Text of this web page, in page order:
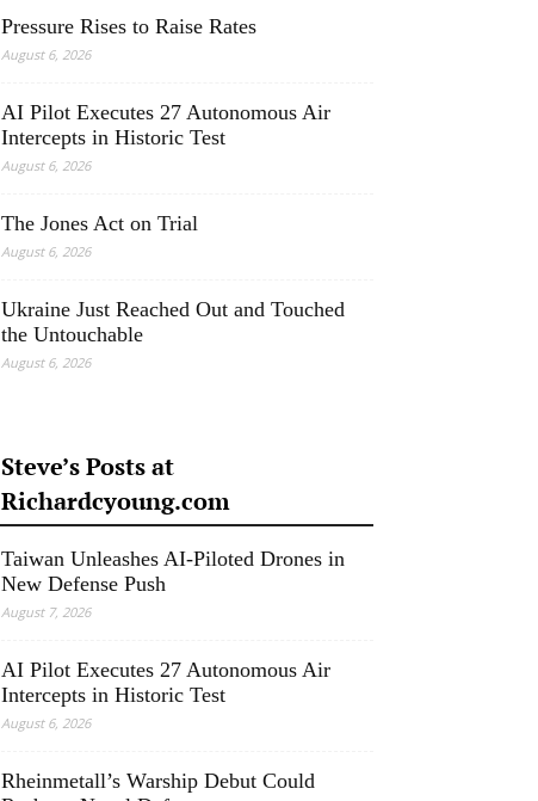
Pressure Rises to Raise Rates
August 6, 2026
AI Pilot Executes 27 Autonomous Air
Intercepts in Historic Test
August 6, 2026
The Jones Act on Trial
August 6, 2026
Ukraine Just Reached Out and Touched
the Untouchable
August 6, 2026
Steve’s Posts at
Richardcyoung.com
Taiwan Unleashes AI-Piloted Drones in
New Defense Push
August 7, 2026
AI Pilot Executes 27 Autonomous Air
Intercepts in Historic Test
August 6, 2026
Rheinmetall’s Warship Debut Could